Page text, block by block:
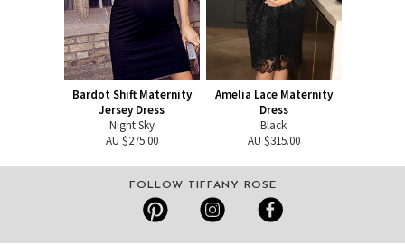
Bardot Shift Maternity
Jersey Dress
Night Sky
AU $275.00
Amelia Lace Maternity
Dress
Black
AU $315.00
FOLLOW TIFFANY ROSE